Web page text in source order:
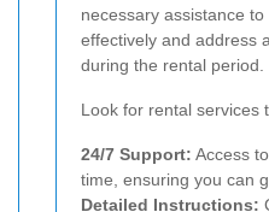
necessary assistance
effectively and address
during the rental period.
Look for rental services
24/7 Support: Access
time, ensuring you can
Detailed Instructions: